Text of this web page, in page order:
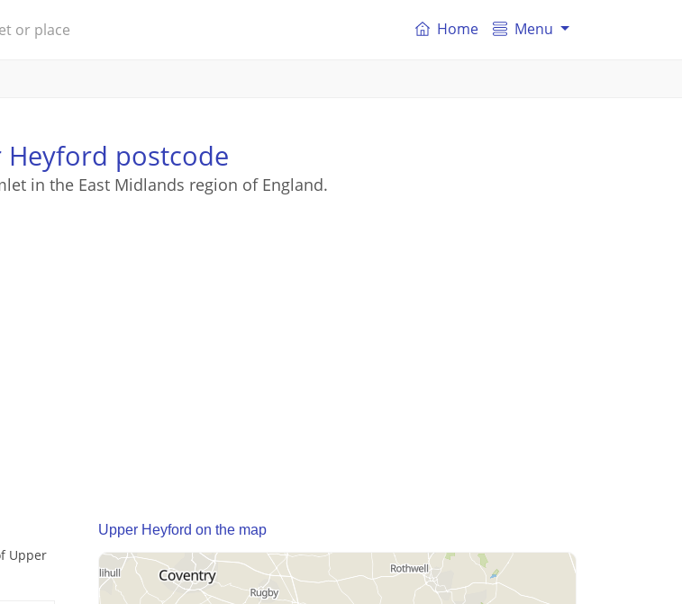
Home Menu
Heyford postcode
in the East Midlands region of England.
Upper
Upper Heyford on the map